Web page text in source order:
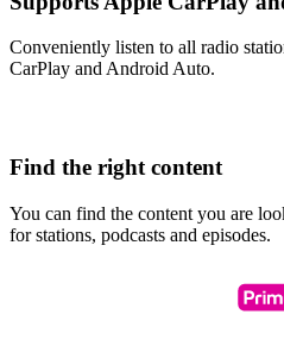
Conveniently listen to all radio
CarPlay and Android Auto.
Find the right content
You can find the content you are
for stations, podcasts and episodes.